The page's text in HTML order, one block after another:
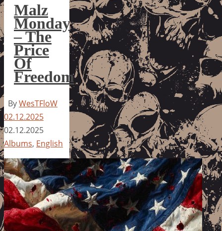
Malz
Monday
– The
Price
Of
Freedom
ByWesTFloW
02.12.2025
02.12.2025
Albums, English